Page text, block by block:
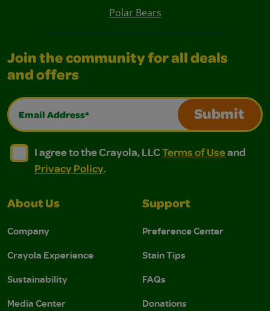
Polar Bears
Join the community for all deals
and offers
Email Address*
Submit
I agree to the Crayola, LLC Terms of Use and
I agree to the Crayola, LLC Terms of Use and Privacy
I agree to the Crayola, LLCTerms of Useand
Privacy Policy.
About Us
Company
Crayola Experience
Sustainability
Media Center
Support
Preference Center
Stain Tips
FAQs
Donations